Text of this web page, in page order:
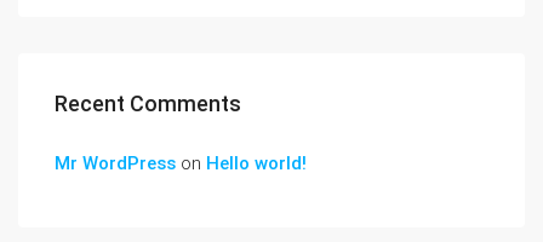
Recent Comments
Mr WordPress on Hello world!